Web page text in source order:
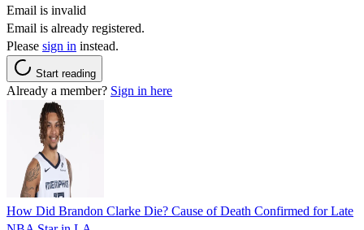
Email is invalid
Email is already registered.
Please sign in instead.
Start reading
Already a member? Sign in here
How Did Brandon Clarke Die? Cause of Death Confirmed for Late